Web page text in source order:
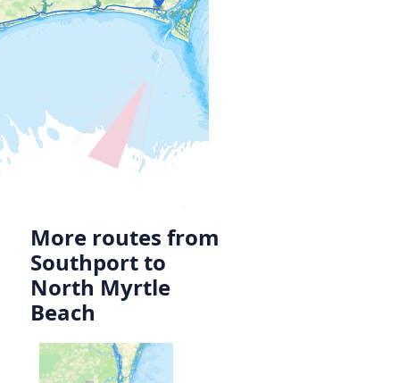
More routes from
Southport to
North Myrtle
Beach